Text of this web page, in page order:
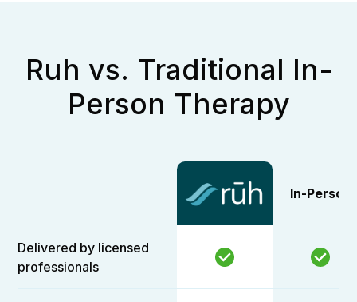
Ruh vs. Traditional In-
Person Therapy
Delivered by licensed
professionals
In-Person